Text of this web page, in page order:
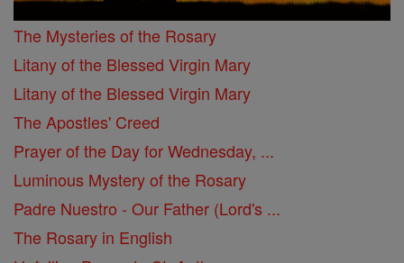
The Mysteries of the Rosary
Litany of the Blessed Virgin Mary
Litany of the Blessed Virgin Mary
The Apostles' Creed
Prayer of the Day for Wednesday, ...
Luminous Mystery of the Rosary
Padre Nuestro - Our Father (Lord's ...
The Rosary in English